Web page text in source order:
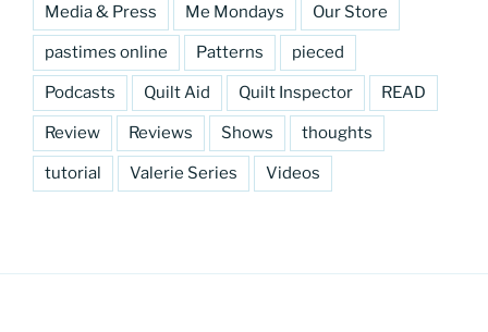
Media & Press Me Mondays Our Store
pastimes online Patterns pieced
Podcasts Quilt Aid Quilt Inspector READ
Review Reviews Shows thoughts
tutorial Valerie Series Videos